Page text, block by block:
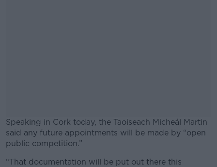
Speaking in Cork today, the Taoiseach Micheál Martin
said any future appointments will be made by “open
public competition.”
#AD
“That documentation will be put out there this